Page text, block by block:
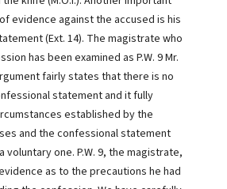
evidence against the accused is his
(Ext. 14). The magistrate who
has been examined as P.W. 9 Mr.
fairly states that there is no
statement and it fully
established by the
and the confessional statement
voluntary one. P.W. 9, the magistrate,
as to the precautions he had